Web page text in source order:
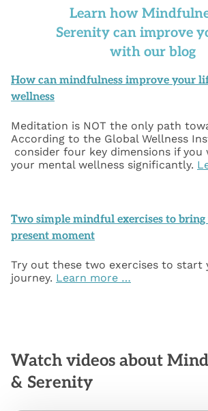
Learn how
Serenity can improve
with our blog
How can mindfulness improve your
wellness
Meditation is NOT the only path
According to the Global Wellness
consider four key dimensions if
your mental wellness significantly.
Two simple mindful exercises to
present moment
Try out these two exercises to start
journey. Learn more …
Watch videos about
& Serenity